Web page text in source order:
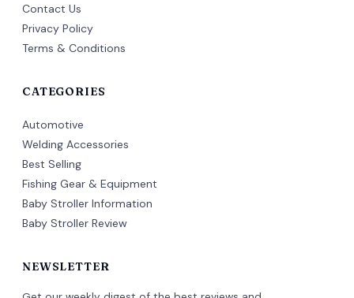
Contact Us
Privacy Policy
Terms & Conditions
CATEGORIES
Automotive
Welding Accessories
Best Selling
Fishing Gear & Equipment
Baby Stroller Information
Baby Stroller Review
NEWSLETTER